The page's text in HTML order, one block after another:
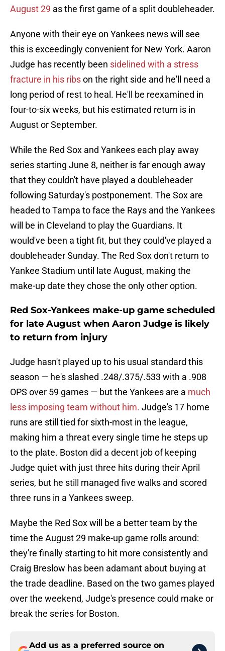
August 29 as the first game of a split doubleheader.
Anyone with their eye on Yankees news will see
this is exceedingly convenient for New York. Aaron
Judge has recently been sidelined with a stress
fracture in his ribson the right side and he'll need a
long period of rest to heal. He'll be reexamined in
four-to-six weeks, but his estimated return is in
August or September.
While the Red Sox and Yankees each play away
series starting June 8, neither is far enough away
that they couldn't have played a doubleheader
following Saturday's postponement. The Sox are
headed to Tampa to face the Rays and the Yankees
will be in Cleveland to play the Guardians. It
would've been a tight fit, but they could've played a
doubleheader Sunday. The Red Sox don't return to
Yankee Stadium until late August, making the
make-up date they chose the only other option.
Red Sox-Yankees make-up game scheduled
for late August when Aaron Judge is likely
to return from injury
Judge hasn't played up to his usual standard this
season — he's slashed .248/.375/.533 with a .908
OPS over 59 games — but the Yankees are a much
less imposing team without him. Judge's 17 home
runs are still tied for sixth-most in the league,
making him a threat every single time he steps up
to the plate. Boston did a decent job of keeping
Judge quiet with just three hits during their April
series, but he still managed five walks and scored
three runs in a Yankees sweep.
Maybe the Red Sox will be a better team by the
time the August 29 make-up game rolls around:
they're finally starting to hit more consistently and
Craig Breslow has been adamant about buying at
the trade deadline. Based on the two games played
over the weekend, Judge's presence could make or
break the series for Boston.
Add us as a preferred source on